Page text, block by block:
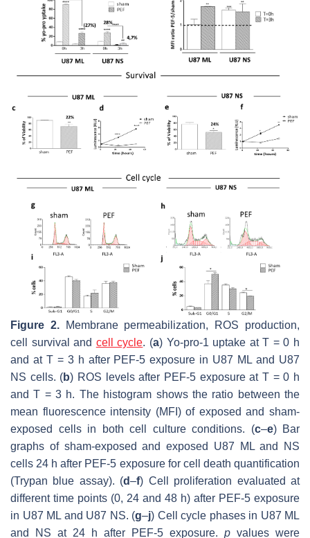
Figure 2.Membrane permeabilization, ROS production,
cell survival and cell cycle. (a) Yo-pro-1 uptake at T = 0 h
and at T = 3 h after PEF-5 exposure in U87 ML and U87
NS cells. (b) ROS levels after PEF-5 exposure at T = 0 h
and T = 3 h. The histogram shows the ratio between the
mean fluorescence intensity (MFI) of exposed and sham-
exposed cells in both cell culture conditions. (c–e) Bar
graphs of sham-exposed and exposed U87 ML and NS
cells 24 h after PEF-5 exposure for cell death quantification
(Trypan blue assay). (d–f) Cell proliferation evaluated at
different time points (0, 24 and 48 h) after PEF-5 exposure
in U87 ML and U87 NS. (g–j) Cell cycle phases in U87 ML
and NS at 24 h after PEF-5 exposure. p values were